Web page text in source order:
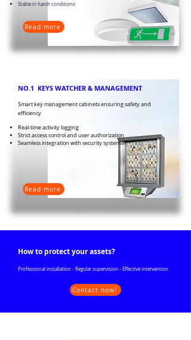
Read more
Stable in harsh conditions
Read more
NO.1 KEYS WATCHER & MANAGEMENT
Smart key management cabinets ensuring safety and
efficiency
Real-time activity logging
Strict access control and user authorization
Seamless integration with security systems
How to protect your assets?
Professional installation - Regular supervision - Effective intervention
Contact now!